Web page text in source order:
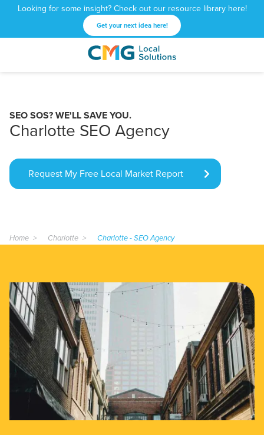
Looking for some insight? Check out our resource library here!
Get your next idea here!
CMG
1601
NE
Atlanta,
30309
Varied
SEO SOS? WE'LL SAVE YOU.
Charlotte SEO Agency
Request My Free Local Market Report
Home Charlotte Charlotte - SEO Agency